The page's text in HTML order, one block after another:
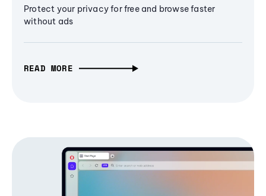
Protect your privacy for free and browse faster
without ads
READ MORE